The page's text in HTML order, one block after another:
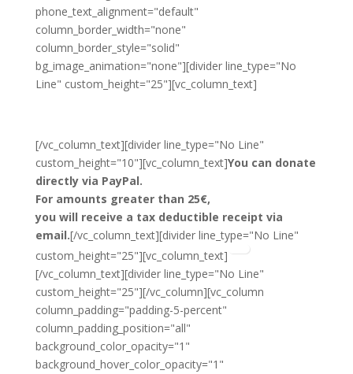
phone_text_alignment="default"
column_border_width="none"
column_border_style="solid"
bg_image_animation="none"][divider line_type="No
Line" custom_height="25"][vc_column_text]
[/vc_column_text][divider line_type="No Line"
custom_height="10"][vc_column_text]You can donate
directly via PayPal.
For amounts greater than 25€,
you will receive a tax deductible receipt via
email.[/vc_column_text][divider line_type="No Line"
custom_height="25"][vc_column_text]
[/vc_column_text][divider line_type="No Line"
custom_height="25"][/vc_column][vc_column
column_padding="padding-5-percent"
column_padding_position="all"
background_color_opacity="1"
background_hover_color_opacity="1"